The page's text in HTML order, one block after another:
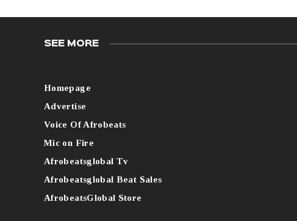
SEE MORE
Homepage
Advertise
Voice Of Afrobeats
Mic on Fire
Afrobeatsglobal Tv
Afrobeatsglobal Beat Sales
AfrobeatsGlobal Store